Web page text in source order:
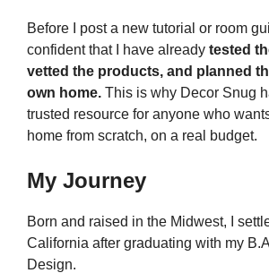
Before I post a new tutorial or room
confident that I have already tested
vetted the products, and planned
own home. This is why Decor Snug
trusted resource for anyone who
home from scratch, on a real budget.
My Journey
Born and raised in the Midwest, I
California after graduating with my
Design.